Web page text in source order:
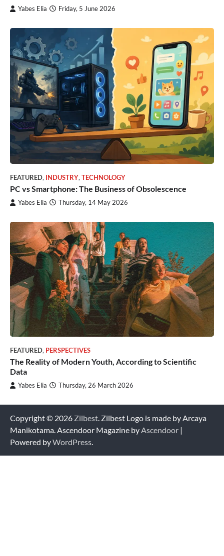
Yabes Elia Friday, 5 June 2026
FEATURED, INDUSTRY, TECHNOLOGY
PC vs Smartphone: The Business of Obsolescence
Yabes Elia Thursday, 14 May 2026
FEATURED, PERSPECTIVES
The Reality of Modern Youth, According to Scientific
Data
Yabes Elia Thursday, 26 March 2026
Copyright © 2026 Zilbest . Zilbest Logo is made by Arcaya
Manikotama. Ascendoor Magazine by Ascendoor |
Powered byWordPress